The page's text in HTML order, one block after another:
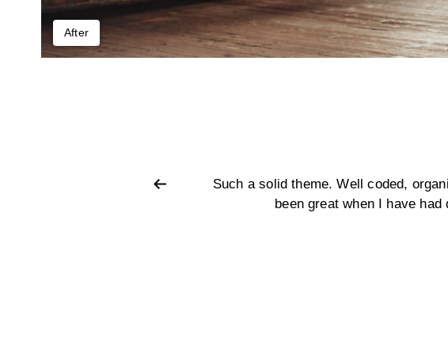
After
Such a solid theme. Well coded,
been great when I have
Customer support has also